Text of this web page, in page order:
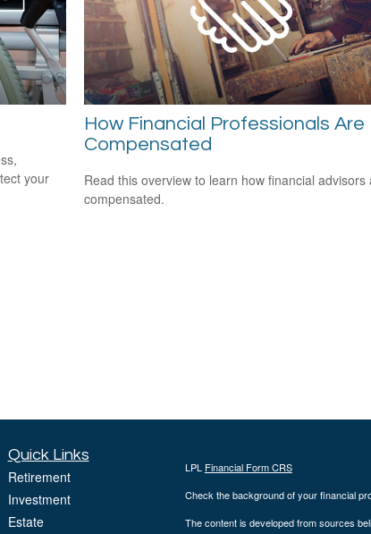
your
How Financial Professionals Are
Compensated
Read this overview to learn how financial advisors
compensated.
Quick Links
Retirement
Investment
Estate
LPL Financial Form CRS
Check the background of your financial
The content is developed from sources